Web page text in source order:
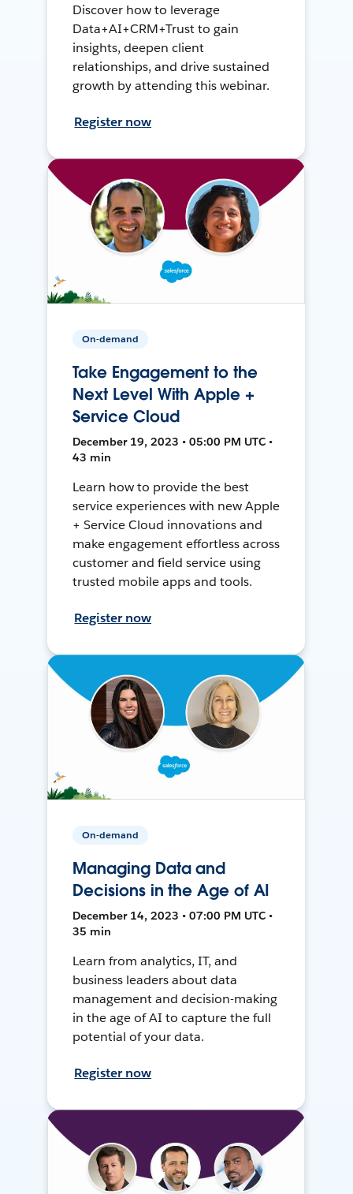
Discover how to leverage
Data+AI+CRM+Trust to gain
insights, deepen client
relationships, and drive sustained
growth by attending this webinar.
Register now
On-demand
Take Engagement to the
Next Level With Apple +
Service Cloud
December 19, 2023 • 05:00 PM UTC •
43 min
Learn how to provide the best
service experiences with new Apple
+ Service Cloud innovations and
make engagement effortless across
customer and field service using
trusted mobile apps and tools.
Register now
On-demand
Managing Data and
Decisions in the Age of AI
December 14, 2023 • 07:00 PM UTC •
35 min
Learn from analytics, IT, and
business leaders about data
management and decision-making
in the age of AI to capture the full
potential of your data.
Register now